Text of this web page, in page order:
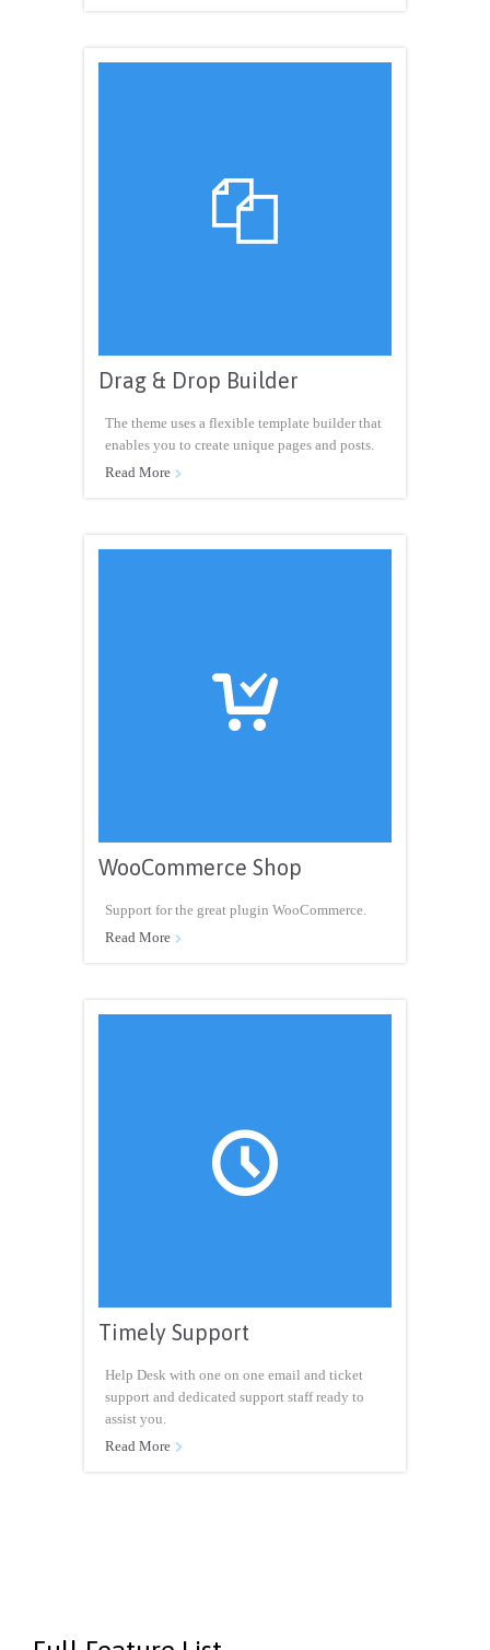

Drag & Drop Builder
The theme uses a flexible template builder that
enables you to create unique pages and posts.
Read More 

WooCommerce Shop
Support for the great plugin WooCommerce.
Read More 

Timely Support
Help Desk with one on one email and ticket
support and dedicated support staff ready to
assist you.
Read More 